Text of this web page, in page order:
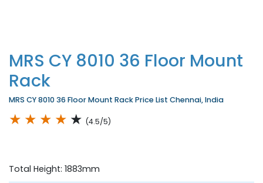
MRS CY 8010 36 Floor Mount
Rack
MRS CY 8010 36 Floor Mount Rack Price List Chennai, India
★ ★ ★ ★ ★ (4.5/5)
Total Height: 1883mm